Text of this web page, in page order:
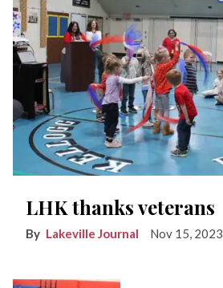
LHK thanks veterans
Lakeville Journal Nov 15, 2023